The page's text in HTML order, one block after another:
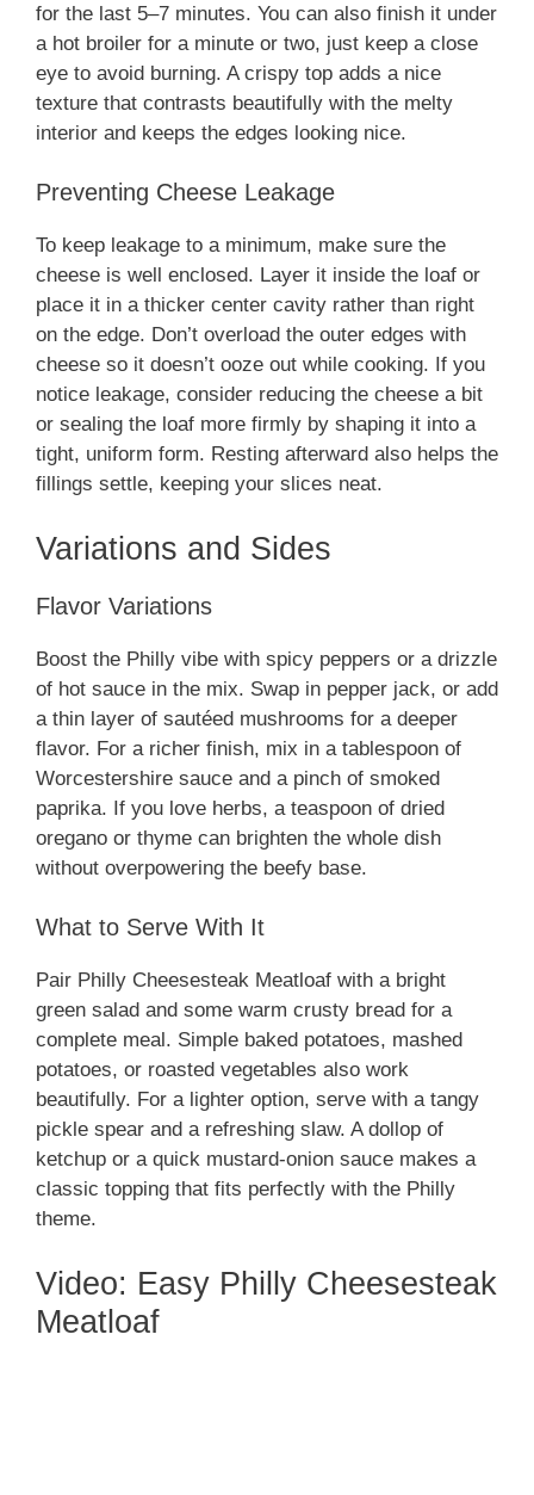
for the last 5–7 minutes. You can also finish it under
a hot broiler for a minute or two, just keep a close
eye to avoid burning. A crispy top adds a nice
texture that contrasts beautifully with the melty
interior and keeps the edges looking nice.
Preventing Cheese Leakage
To keep leakage to a minimum, make sure the
cheese is well enclosed. Layer it inside the loaf or
place it in a thicker center cavity rather than right
on the edge. Don’t overload the outer edges with
cheese so it doesn’t ooze out while cooking. If you
notice leakage, consider reducing the cheese a bit
or sealing the loaf more firmly by shaping it into a
tight, uniform form. Resting afterward also helps the
fillings settle, keeping your slices neat.
Variations and Sides
Flavor Variations
Boost the Philly vibe with spicy peppers or a drizzle
of hot sauce in the mix. Swap in pepper jack, or add
a thin layer of sautéed mushrooms for a deeper
flavor. For a richer finish, mix in a tablespoon of
Worcestershire sauce and a pinch of smoked
paprika. If you love herbs, a teaspoon of dried
oregano or thyme can brighten the whole dish
without overpowering the beefy base.
What to Serve With It
Pair Philly Cheesesteak Meatloaf with a bright
green salad and some warm crusty bread for a
complete meal. Simple baked potatoes, mashed
potatoes, or roasted vegetables also work
beautifully. For a lighter option, serve with a tangy
pickle spear and a refreshing slaw. A dollop of
ketchup or a quick mustard-onion sauce makes a
classic topping that fits perfectly with the Philly
theme.
Video: Easy Philly Cheesesteak
Meatloaf